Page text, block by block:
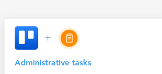
+
Administrative tasks